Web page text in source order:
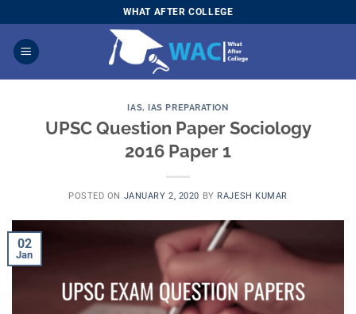
to
content
WHAT AFTER COLLEGE
IAS,IAS PREPARATION
UPSC Question Paper Sociology
2016 Paper 1
POSTED ON JANUARY 2, 2020 BY RAJESH KUMAR
02
Jan